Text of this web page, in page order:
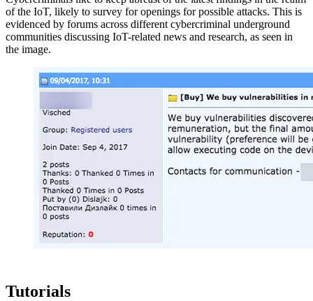
of the IoT, likely to survey for openings for possible attacks. This is
evidenced by forums across different cybercriminal underground
communities discussing IoT-related news and research, as seen in
the image.
Tutorials